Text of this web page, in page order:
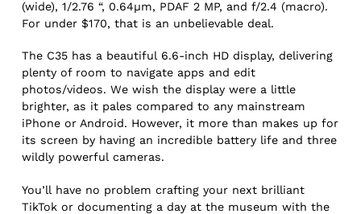
(wide), 1/2.76 “, 0.64µm, PDAF 2 MP, and f/2.4 (macro).
For under $170, that is an unbelievable deal.
The C35 has a beautiful 6.6-inch HD display, delivering
plenty of room to navigate apps and edit
photos/videos. We wish the display were a little
brighter, as it pales compared to any mainstream
iPhone or Android. However, it more than makes up for
its screen by having an incredible battery life and three
wildly powerful cameras.
You’ll have no problem crafting your next brilliant
TikTok or documenting a day at the museum with the